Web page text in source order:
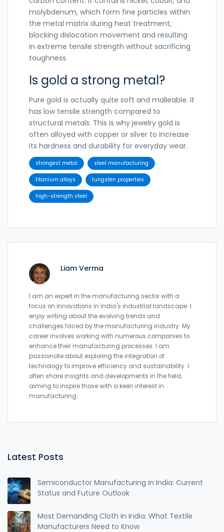
molybdenum, which form fine particles within
the metal matrix during heat treatment,
blocking dislocation movement and resulting
in extreme tensile strength without sacrificing
toughness.
Is gold a strong metal?
Pure gold is actually quite soft and malleable. It
has low tensile strength compared to
structural metals. This is why jewelry gold is
often alloyed with copper or silver to increase
its hardness and durability for everyday wear.
strongest metal steel manufacturing
titanium alloys tungsten properties
high-strength steel
Liam Verma
I am an expert in the manufacturing sector with a
focus on innovations in India's industrial landscape. I
enjoy writing about the evolving trends and
challenges faced by the manufacturing industry. My
career involves working with numerous companies to
enhance their manufacturing processes. I am
passionate about exploring the integration of
technology to improve efficiency and sustainability. I
often share insights and developments in the field,
aiming to inspire those with a keen interest in
manufacturing.
Latest Posts
Semiconductor Manufacturing in India: Current
Status and Future Outlook
Most Demanding Cloth in India: What Textile
Manufacturers Need to Know